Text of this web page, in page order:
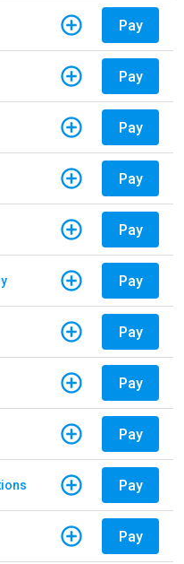
Pay
Pay
Pay
Pay
Pay
Pay
Pay
Pay
Pay
Pay
Pay